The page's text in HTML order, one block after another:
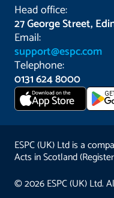
Head office:
27 George Street,
Email:
support@espc.com
Telephone:
0131 624 8000
Download on the
App Store
ESPC (UK) Ltd is a
Acts in Scotland
© 2026 ESPC (UK) Ltd.